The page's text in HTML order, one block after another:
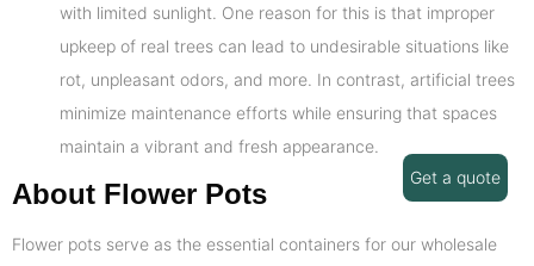
with limited sunlight. One reason for this is that improper
upkeep of real trees can lead to undesirable situations like
rot, unpleasant odors, and more. In contrast, artificial trees
minimize maintenance efforts while ensuring that spaces
maintain a vibrant and fresh appearance.
About Flower Pots
Flower pots serve as the essential containers for our wholesale
Get a quote